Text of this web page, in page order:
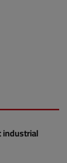
industrial